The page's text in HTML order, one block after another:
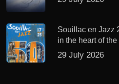
Souillac en Jazz
in the heart of the
29 July 2026